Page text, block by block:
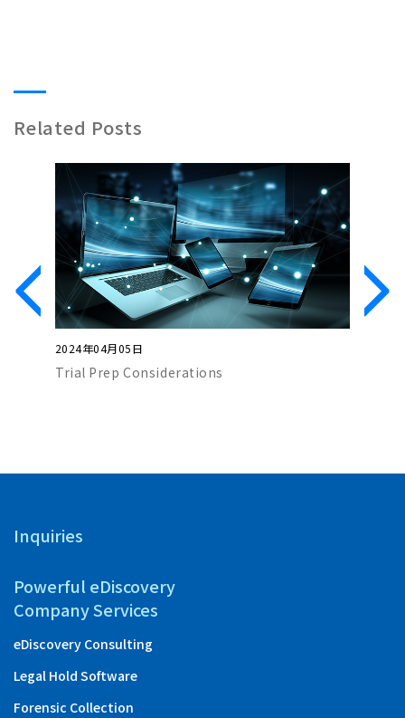
Related Posts
2024年04月05日
Trial Prep Considerations
Inquiries
Powerful eDiscovery
Company Services
eDiscovery Consulting
Legal Hold Software
Forensic Collection